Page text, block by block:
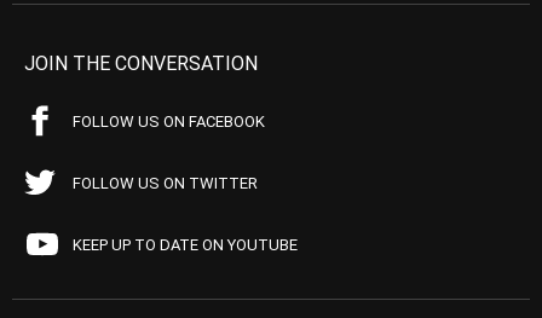
JOIN THE CONVERSATION
FOLLOW US ON FACEBOOK
FOLLOW US ON TWITTER
KEEP UP TO DATE ON YOUTUBE